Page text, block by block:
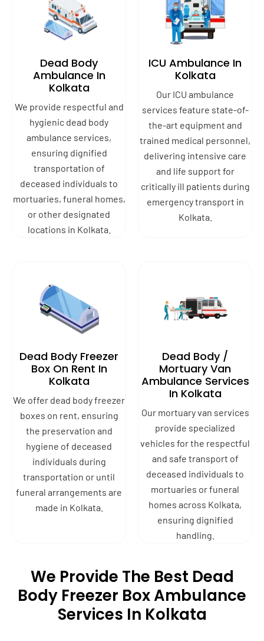
Dead Body
Ambulance In
Kolkata
We provide respectful and
hygienic dead body
ambulance services,
ensuring dignified
transportation of
deceased individuals to
mortuaries, funeral homes,
or other designated
locations in Kolkata.
ICU Ambulance In
Kolkata
Our ICU ambulance
services feature state-of-
the-art equipment and
trained medical personnel,
delivering intensive care
and life support for
critically ill patients during
emergency transport in
Kolkata.
Dead Body Freezer
Box On Rent In
Kolkata
We offer dead body freezer
boxes on rent, ensuring
the preservation and
hygiene of deceased
individuals during
transportation or until
funeral arrangements are
made in Kolkata.
Dead Body /
Mortuary Van
Ambulance Services
In Kolkata
Our mortuary van services
provide specialized
vehicles for the respectful
and safe transport of
deceased individuals to
mortuaries or funeral
homes across Kolkata,
ensuring dignified
handling.
We Provide The Best Dead
Body Freezer Box Ambulance
Services In Kolkata